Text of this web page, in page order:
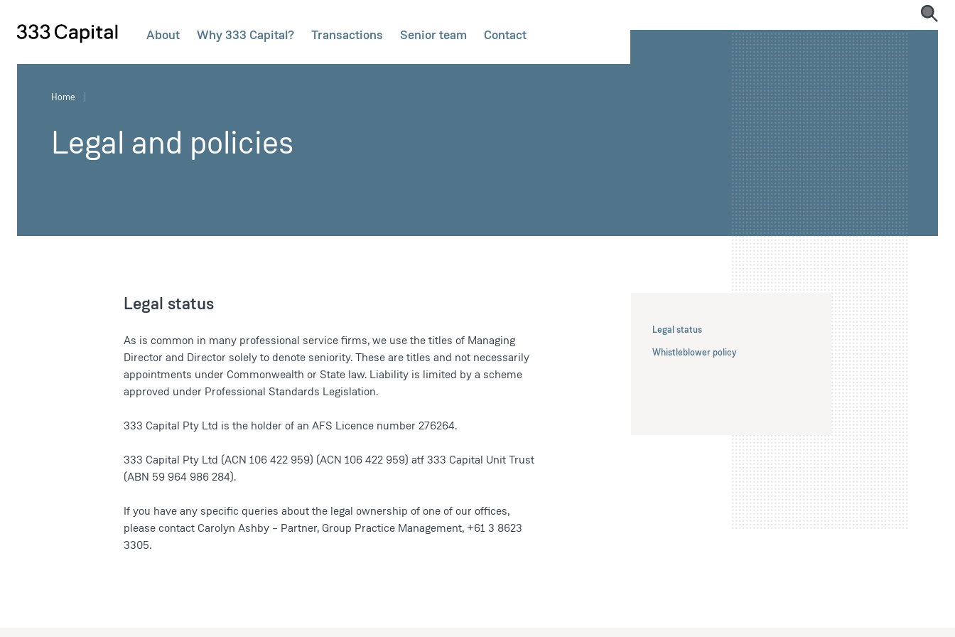
About Why 333 Capital? Transactions Senior team Contact
Home
Legal and policies
Legal status
As is common in many professional service firms, we use the titles of Managing
Director and Director solely to denote seniority. These are titles and not necessarily
appointments under Commonwealth or State law. Liability is limited by a scheme
approved under Professional Standards Legislation.
333 Capital Pty Ltd is the holder of an AFS Licence number 276264.
333 Capital Pty Ltd (ACN 106 422 959) (ACN 106 422 959) atf 333 Capital Unit Trust
(ABN 59 964 986 284).
If you have any specific queries about the legal ownership of one of our offices,
please contact Carolyn Ashby – Partner, Group Practice Management, +61 3 8623
3305.
Legal status
Whistleblower policy